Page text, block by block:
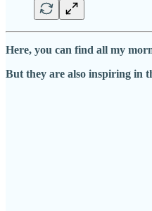
Here, you can find all my
But they are also inspiring in